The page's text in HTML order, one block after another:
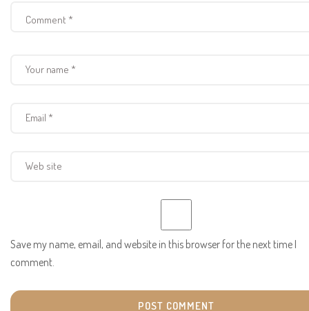
Save my name, email, and website in this browser for the next time I
comment.